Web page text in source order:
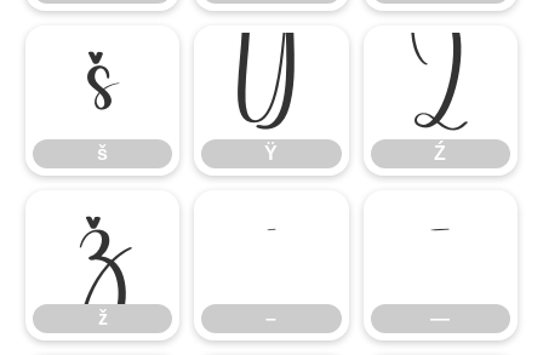
š
š
Ÿ
Ÿ
Ź
Ź
ž
ž
–
–
—
—